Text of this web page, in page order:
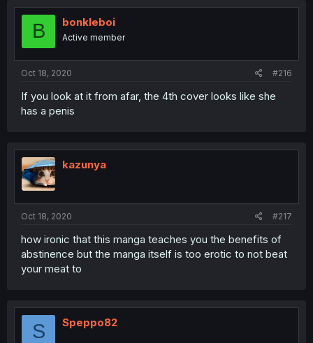
B bonkleboi
Active member
Oct 18, 2020 #216
If you look at it from afar, the 4th cover looks like she
has a penis
kazunya
Oct 18, 2020 #217
how ironic that this manga teaches you the benefits of
abstinence but the manga itself is too erotic to not beat
your meat to
S Speppo82